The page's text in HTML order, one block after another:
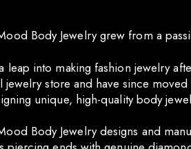
Body Jewelry grew from a
leap into making fashion jewelry
jewelry store and have since
unique, high-quality body
Body Jewelry designs and